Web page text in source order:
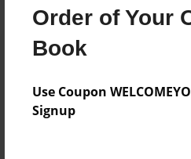
Order of Your
Book
Use Coupon
Signup